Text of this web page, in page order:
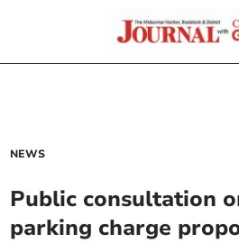
NEWS
Public consultation
parking charge